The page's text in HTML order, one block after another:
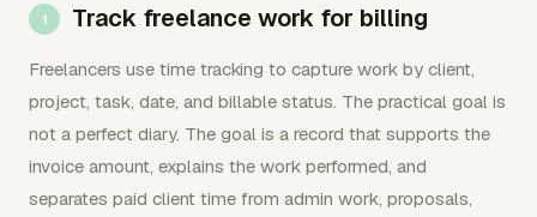
Track freelance work for billing
Freelancers use time tracking to capture work by client,
project, task, date, and billable status. The practical goal is
not a perfect diary. The goal is a record that supports the
invoice amount, explains the work performed, and
separates paid client time from admin work, proposals,